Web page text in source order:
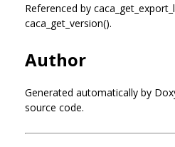
Referenced by
caca_get_version().
Author
Generated automatically by
source code.